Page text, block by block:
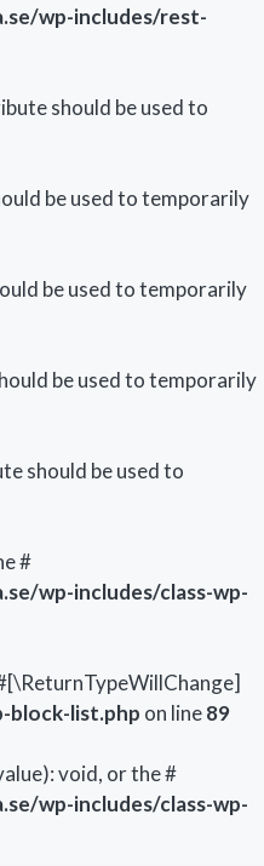
wp-includes/rest-
should be used to
be used to temporarily
be used to temporarily
be used to temporarily
should be used to
#
wp-includes/class-wp-
block-list.php on line89
void, or the #
wp-includes/class-wp-